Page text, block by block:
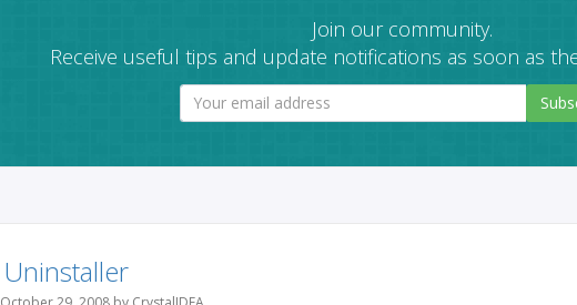
Join our community.
Receive useful tips and update notifications as soon as